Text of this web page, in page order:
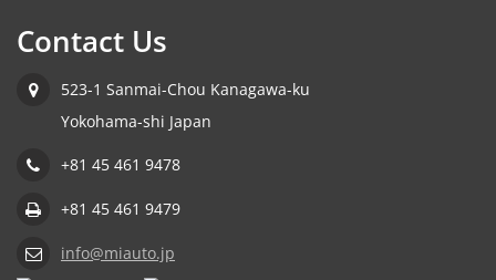
Contact Us
523-1 Sanmai-Chou Kanagawa-ku
Yokohama-shi Japan
+81 45 461 9478
+81 45 461 9479
info@miauto.jp